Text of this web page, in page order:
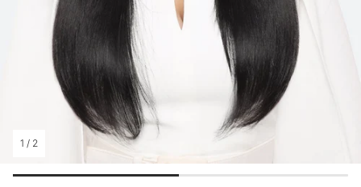
1 / 2